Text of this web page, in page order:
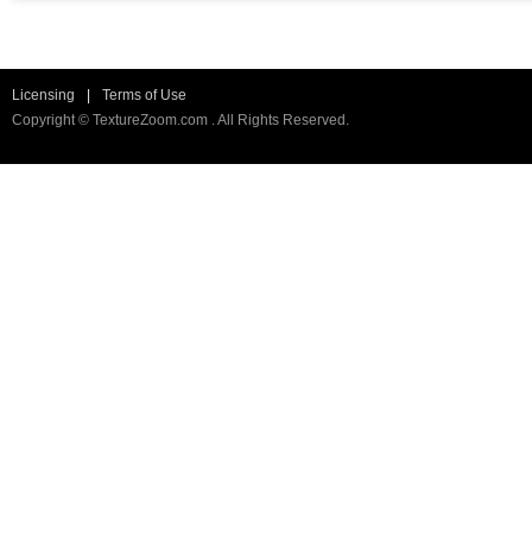
Licensing
Terms of Use
Copyright © TextureZoom.com . All Rights Reserved.